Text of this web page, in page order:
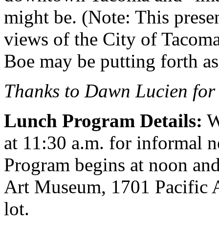
might be. (Note: This
views of the City of
Boe may be putting forth
Thanks to Dawn Lucien
Lunch Program Details:
at 11:30 a.m. for informal
Program begins at noon
Art Museum, 1701 Pacific
lot.